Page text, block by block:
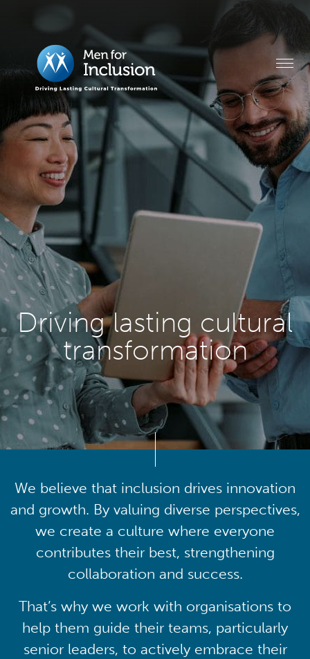
Driving lasting cultural
transformation
We believe that inclusion drives innovation
and growth. By valuing diverse perspectives,
we create a culture where everyone
contributes their best, strengthening
collaboration and success.
That’s why we work with organisations to
help them guide their teams, particularly
senior leaders, to actively embrace their